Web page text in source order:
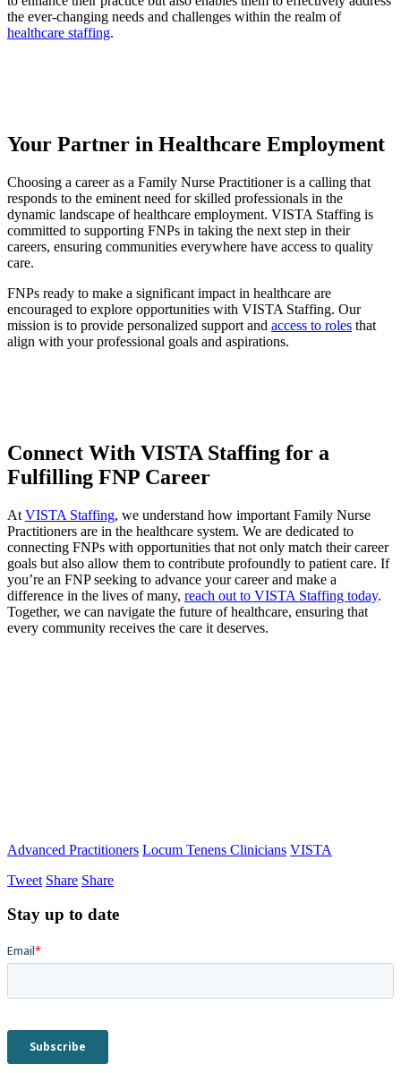
the ever-changing needs and challenges within the realm of
healthcare staffing.
Your Partner in Healthcare Employment
Choosing a career as a Family Nurse Practitioner is a calling that
responds to the eminent need for skilled professionals in the
dynamic landscape of healthcare employment. VISTA Staffing is
committed to supporting FNPs in taking the next step in their
careers, ensuring communities everywhere have access to quality
care.
FNPs ready to make a significant impact in healthcare are
encouraged to explore opportunities with VISTA Staffing. Our
mission is to provide personalized support and access to roles that
align with your professional goals and aspirations.
Connect With VISTA Staffing for a
Fulfilling FNP Career
At VISTA Staffing, we understand how important Family Nurse
Practitioners are in the healthcare system. We are dedicated to
connecting FNPs with opportunities that not only match their career
goals but also allow them to contribute profoundly to patient care. If
you’re an FNP seeking to advance your career and make a
difference in the lives of many, reach out to VISTA Staffing today.
Together, we can navigate the future of healthcare, ensuring that
every community receives the care it deserves.
Advanced Practitioners Locum Tenens Clinicians VISTA
Tweet Share Share
Stay up to date